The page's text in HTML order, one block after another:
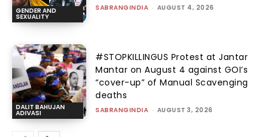
GENDER AND
SEXUALITY
SABRANGINDIA - AUGUST 4, 2026
DALIT BAHUJAN
ADIVASI
#STOPKILLINGUS Protest at Jantar
Mantar on August 4 against GOI’s
“cover-up” of Manual Scavenging
deaths
SABRANGINDIA - AUGUST 3, 2026